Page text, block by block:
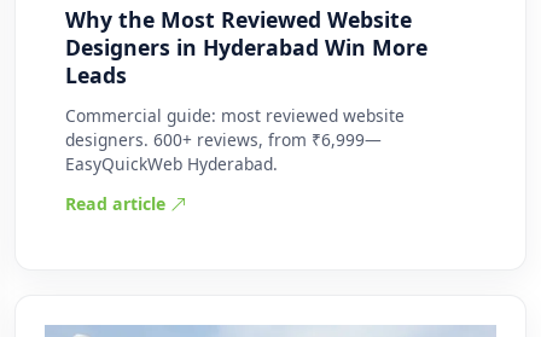
Why the Most Reviewed Website
Designers in Hyderabad Win More
Leads
Commercial guide: most reviewed website
designers. 600+ reviews, from ₹6,999—
EasyQuickWeb Hyderabad.
Read article